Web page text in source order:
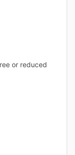
or reduced